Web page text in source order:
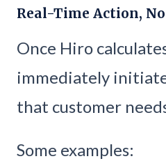
Real-Time Action,
Once Hiro
immediately
that customer
Some examples: